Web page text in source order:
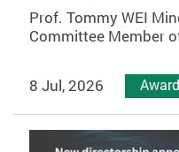
Prof. Tommy WEI
Committee Member
8 Jul, 2026